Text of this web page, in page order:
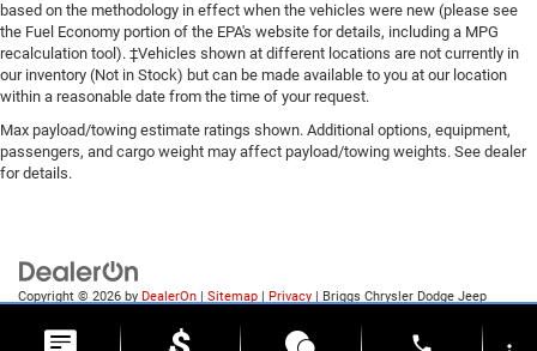
based on the methodology in effect when the vehicles were new (please see
the Fuel Economy portion of the EPA's website for details, including a MPG
recalculation tool). ‡Vehicles shown at different locations are not currently in
our inventory (Not in Stock) but can be made available to you at our location
within a reasonable date from the time of your request.
Max payload/towing estimate ratings shown. Additional options, equipment,
passengers, and cargo weight may affect payload/towing weights. See dealer
for details.
Copyright © 2026 by DealerOn Sitemap Privacy | Briggs Chrysler Dodge Jeep
phone